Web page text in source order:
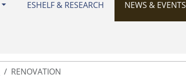
ESHELF & RESEARCH NEWS & EVENTS
RENOVATION